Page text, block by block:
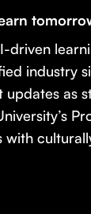
driven
industry
as